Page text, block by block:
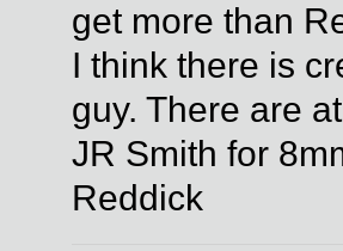
get more than
I think there is
guy. There are
JR Smith for
Reddick